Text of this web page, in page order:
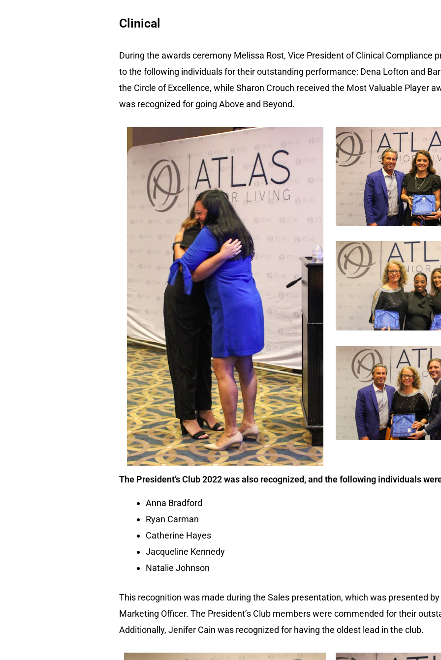
Clinical
During the awards ceremony Melissa Rost, Vice President of Clinical Compliance
to the following individuals for their outstanding performance: Dena Lofton and
the Circle of Excellence, while Sharon Crouch received the Most Valuable Player
was recognized for going Above and Beyond.
The President’s Club 2022 was also recognized, and the following individuals
Anna Bradford
Ryan Carman
Catherine Hayes
Jacqueline Kennedy
Natalie Johnson
This recognition was made during the Sales presentation, which was presented by
Marketing Officer. The President’s Club members were commended for their
Additionally, Jenifer Cain was recognized for having the oldest lead in the club.